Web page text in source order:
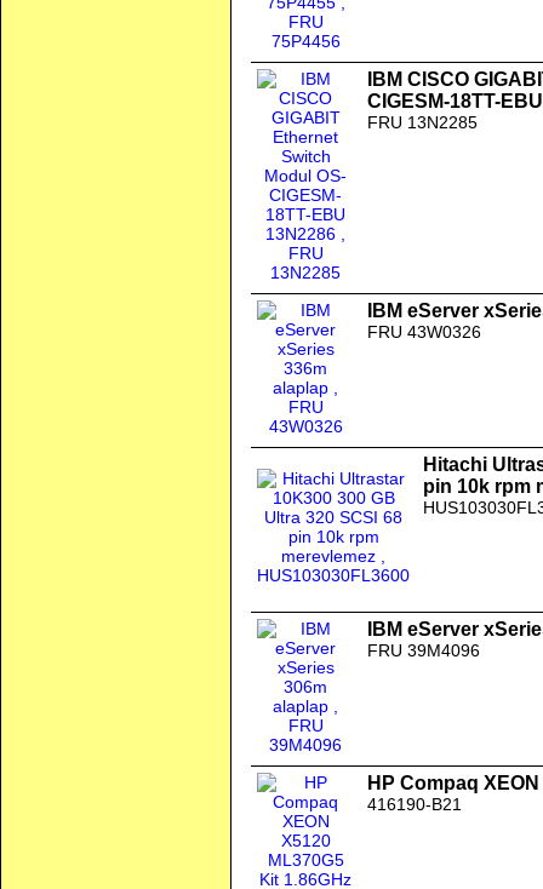
IBM CISCO
CIGESM-18TT-
FRU 13N2285
IBM eServer
FRU 43W0326
Hitachi
pin 10k rpm
IBM eServer
FRU 39M4096
HP Compaq
416190-B21